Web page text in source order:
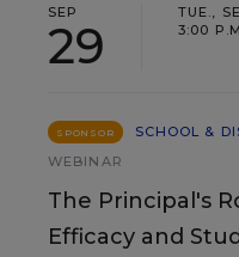
SEP
29
TUE.,
3:00
SPONSOR
SCHOOL &
WEBINAR
The Principal's
Efficacy and